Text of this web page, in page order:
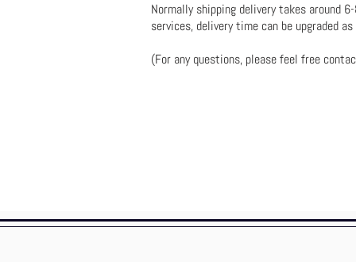
Normally shipping delivery takes around
services, delivery time can be upgraded
(For any questions, please feel free